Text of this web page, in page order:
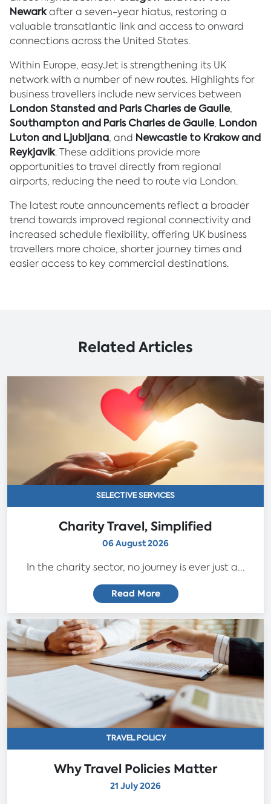
Newarkafter a seven-year hiatus, restoring a
valuable transatlantic link and access to onward
connections across the United States.
Within Europe, easyJet is strengthening its UK
network with a number of new routes. Highlights for
business travellers include new services between
London Stansted and Paris Charles de Gaulle,
Southampton and Paris Charles de Gaulle, London
Luton and Ljubljana, and Newcastle to Krakow and
Reykjavik. These additions provide more
opportunities to travel directly from regional
airports, reducing the need to route via London.
The latest route announcements reflect a broader
trend towards improved regional connectivity and
increased schedule flexibility, offering UK business
travellers more choice, shorter journey times and
easier access to key commercial destinations.
Related Articles
SELECTIVE SERVICES
Charity Travel, Simplified
06 August 2026
In the charity sector, no journey is ever just a...
Read More
TRAVEL POLICY
Why Travel Policies Matter
21 July 2026